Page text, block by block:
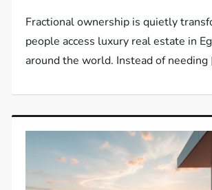
Fractional ownership is quietly
people access luxury real estate in
around the world. Instead of needing